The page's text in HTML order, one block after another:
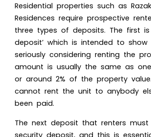
Residential properties such as
Residences require prospective
three types of deposits. The first is
deposit’ which is intended to
seriously considering renting the
amount is usually the same as
or around 2% of the property
cannot rent the unit to anybody
been paid.
The next deposit that renters
security deposit, and this is